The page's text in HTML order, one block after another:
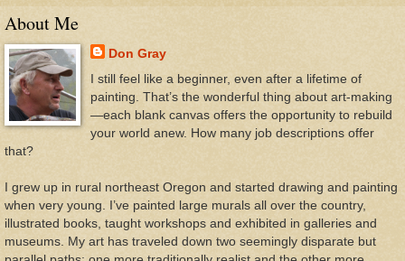
About Me
Don Gray
I still feel like a beginner, even after a lifetime of
painting. That’s the wonderful thing about art-making
—each blank canvas offers the opportunity to rebuild
your world anew. How many job descriptions offer
that?
I grew up in rural northeast Oregon and started drawing and painting
when very young. I’ve painted large murals all over the country,
illustrated books, taught workshops and exhibited in galleries and
museums. My art has traveled down two seemingly disparate but